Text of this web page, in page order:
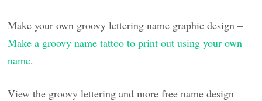
Make your own groovy lettering name graphic design –
Make a groovy name tattoo to print out using your own
name.
View the groovy lettering and more free name design